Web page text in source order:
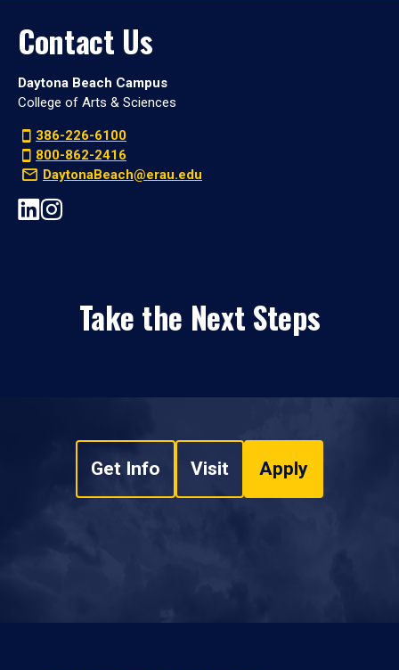
Contact Us
Daytona Beach Campus
College of Arts & Sciences
386-226-6100
800-862-2416
DaytonaBeach@erau.edu
Take the Next Steps
Get Info Visit Apply